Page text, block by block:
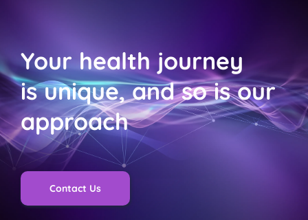
Your health journey
is unique, and so is our
approach
Contact Us